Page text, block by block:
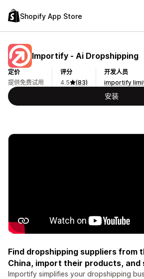
Shopify App Store
Importify ‑ Ai Dropshipping
定价
提供免费试用
评分
4.5
(83)
开发人员
importify
安装
Find dropshipping suppliers from
China, import their products, and
Importify simplifies your dropshipping